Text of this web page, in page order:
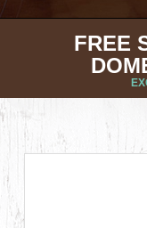
FREE